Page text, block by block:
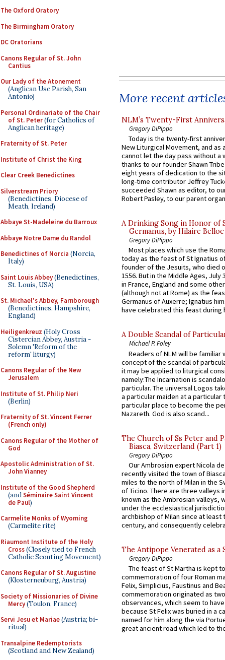
The Oxford Oratory
The Birmingham Oratory
DC Oratorians
Canons Regular of St. John
Cantius
Our Lady of the Atonement
(Anglican Use Parish, San
Antonio)
Personal Ordinariate of the Chair
of St. Peter(for Catholics of
Anglican heritage)
Fraternity of St. Peter
Institute of Christ the King
Clear Creek Benedictines
Silverstream Priory
(Benedictines, Diocese of
Meath, Ireland)
Abbaye St-Madeleine du Barroux
Abbaye Notre Dame du Randol
Benedictines of Norcia (Norcia,
Italy)
Saint Louis Abbey(Benedictines,
St. Louis, USA)
St. Michael's Abbey, Farnborough
(Benedictines, Hampshire,
England)
Heiligenkreuz (Holy Cross
Cistercian Abbey, Austria -
Solemn 'Reform of the
reform' liturgy)
Canons Regular of the New
Jerusalem
Institute of St. Philip Neri
(Berlin)
Fraternity of St. Vincent Ferrer
(French only)
Canons Regular of the Mother of
God
Apostolic Administration of St.
John Vianney
Institute of the Good Shepherd
(andSéminaire Saint Vincent
de Paul)
Carmelite Monks of Wyoming
(Carmelite rite)
Riaumont Institute of the Holy
Cross(Closely tied to French
Catholic Scouting Movement)
Canons Regular of St. Augustine
(Klosterneuburg, Austria)
Society of Missionaries of Divine
Mercy(Toulon, France)
Servi Jesu et Mariae(Austria; bi-
ritual)
Transalpine Redemptorists
(Scotland and New Zealand)
More recent
NLM’s Twenty-First
Gregory DiPippo
Today is the twenty-first
New Liturgical Movement, and as
cannot let the day pass without a
thanks to our founder Shawn
eight years of dedication to the
long-time contributor Jeffrey
succeeded Shawn as editor, to
Robert Pasley, to our parent
A Drinking Song in Honor of
Germanus, by Hilaire Belloc
Gregory DiPippo
Most places which use the
today as the feast of St Ignatius
founder of the Jesuits, who died
1556. But in the Middle Ages, July
in France, England and some
(although not at Rome) as the
Germanus of Auxerre; Ignatius
have celebrated this feast during
A Double Scandal of
Michael P. Foley
Readers of NLM will be familiar
concept of the scandal of
it may be applied to liturgical
namely:The Incarnation is
particular. The universal Logos
a particular maiden at a particular
particular place to become the
Nazareth. God is also scand...
The Church of Ss Peter and
Biasca, Switzerland (Part 1)
Gregory DiPippo
Our Ambrosian expert Nicola
recently visited the town of
miles to the north of Milan in the
of Ticino. There are three valleys
known as the Ambrosian valleys,
under the ecclesiastical
archbishop of Milan since at least
century, and consequently
The Antipope Venerated as a
Gregory DiPippo
The feast of St Martha is kept
commemoration of four Roman
Felix, Simplicius, Faustinus and
commemoration originated as
observances, which seem to
because St Felix was buried in a
named for him along the via
great ancient road which led to